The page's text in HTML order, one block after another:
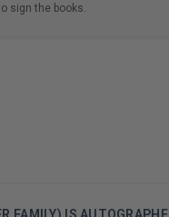
sign the books.